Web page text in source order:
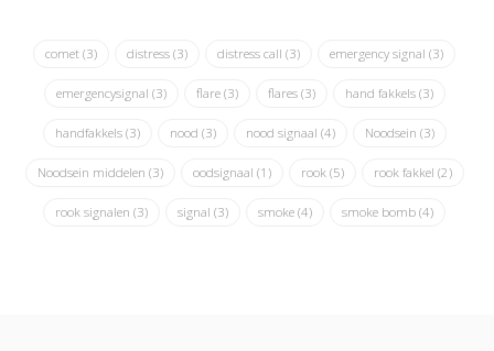
comet (3) distress (3) distress call (3) emergency signal (3)
emergencysignal (3) flare (3) flares (3) hand fakkels (3)
handfakkels (3) nood (3) nood signaal (4) Noodsein (3)
Noodsein middelen (3) oodsignaal (1) rook (5) rook fakkel (2)
rook signalen (3) signal (3) smoke (4) smoke bomb (4)